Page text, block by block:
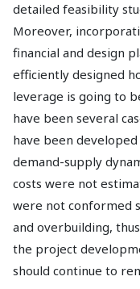
detailed feasibility
Moreover,
financial and design
efficiently designed
leverage is going to
have been several
have been
demand-supply
costs were not
were not conformed
and overbuilding,
the project
should continue to